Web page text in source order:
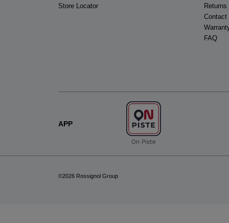
Store Locator
Contact
FAQ
APP
On Piste
©2026 Rossignol Group